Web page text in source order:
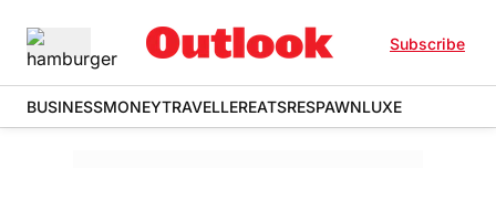
Subscribe
BUSINESSMONEYTRAVELLEREATSRESPAWNLUXE